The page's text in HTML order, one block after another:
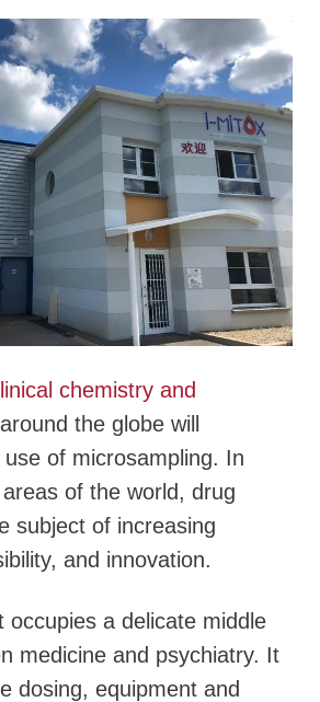
chemistry and
around the globe will
of microsampling. In
of the world, drug
subject of increasing
and innovation.
occupies a delicate middle
medicine and psychiatry. It
dosing, equipment and